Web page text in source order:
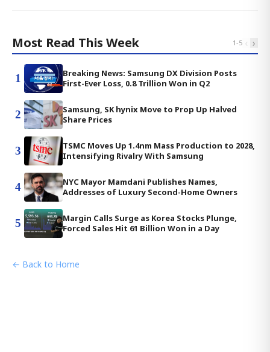
Most Read This Week 1-5 ‹ ›
1
Breaking News: Samsung DX Division Posts
First-Ever Loss, 0.8 Trillion Won in Q2
2
Samsung, SK hynix Move to Prop Up Halved
Share Prices
3
TSMC Moves Up 1.4nm Mass Production to 2028,
Intensifying Rivalry With Samsung
4
NYC Mayor Mamdani Publishes Names,
Addresses of Luxury Second-Home Owners
5
Margin Calls Surge as Korea Stocks Plunge,
Forced Sales Hit 61 Billion Won in a Day
← Back to Home